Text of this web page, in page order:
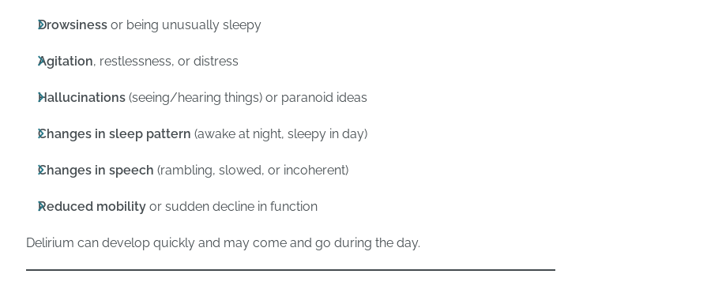
Drowsinessor being unusually sleepy
Agitation, restlessness, or distress
Hallucinations(seeing/hearing things) or paranoid ideas
Changes in sleep pattern (awake at night, sleepy in day)
Changes in speech (rambling, slowed, or incoherent)
Reduced mobilityor sudden decline in function
Delirium can develop quickly and may come and go during the day.